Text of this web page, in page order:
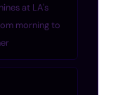
at LA's
morning to